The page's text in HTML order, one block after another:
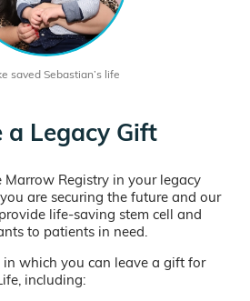
saved Sebastian’s life
a Legacy Gift
Registry in your legacy
are securing the future and our
life-saving stem cell and
to patients in need.
which you can leave a gift for
including: